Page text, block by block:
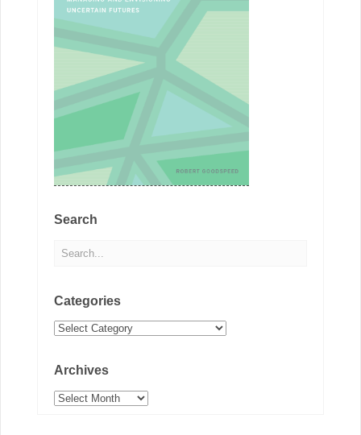
Search
Categories
Categories
Archives
Archives